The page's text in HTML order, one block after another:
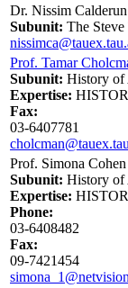
Dr. Nissim Calderun
Subunit: The
Prof. Tamar
Subunit: History of
Expertise:
Fax:
03-6407781
Prof. Simona Cohen
Subunit: History of
Expertise:
Phone:
03-6408482
Fax:
09-7421454